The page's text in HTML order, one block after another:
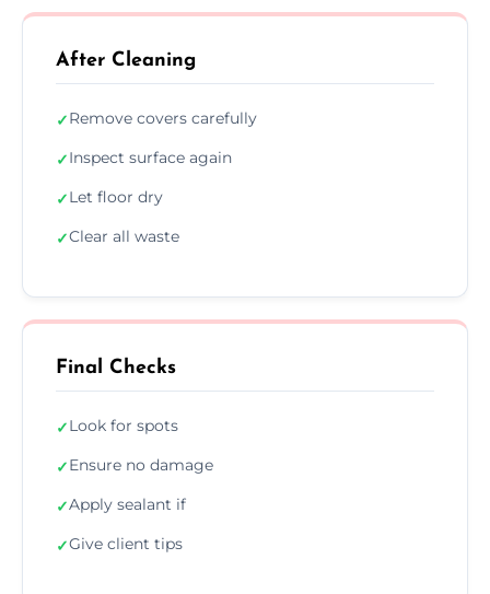
After Cleaning
✓Remove covers carefully
✓Inspect surface again
✓Let floor dry
✓Clear all waste
Final Checks
✓Look for spots
✓Ensure no damage
✓Apply sealant if
✓Give client tips